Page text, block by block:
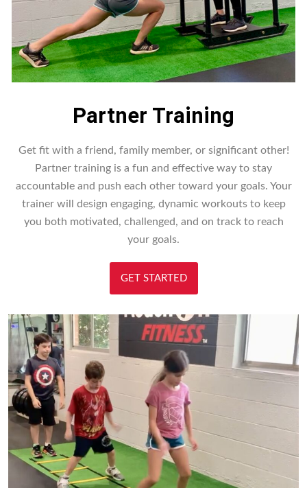
Partner Training
Get fit with a friend, family member, or significant other!
Partner training is a fun and effective way to stay
accountable and push each other toward your goals. Your
trainer will design engaging, dynamic workouts to keep
you both motivated, challenged, and on track to reach
your goals.
GET STARTED